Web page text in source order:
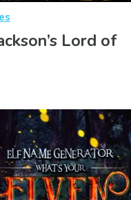
Lord of